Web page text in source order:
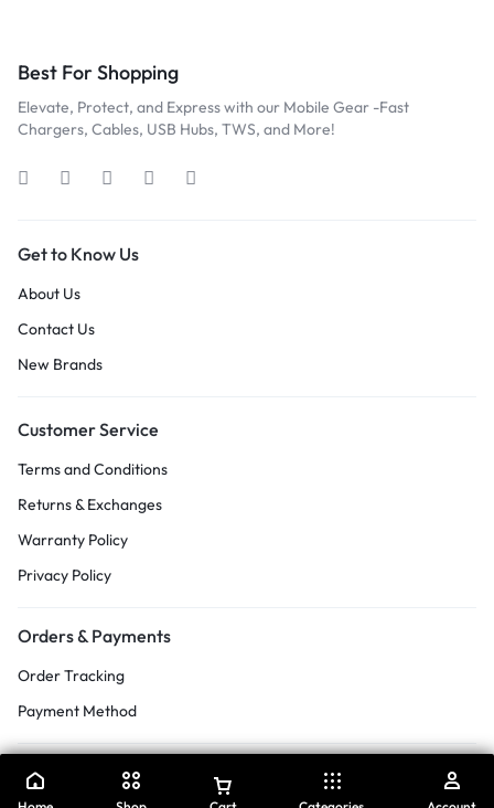
Best For Shopping
Elevate, Protect, and Express with our Mobile Gear -Fast
Chargers, Cables, USB Hubs, TWS, and More!
Get to Know Us
About Us
Contact Us
New Brands
Customer Service
Terms and Conditions
Returns & Exchanges
Warranty Policy
Privacy Policy
Orders & Payments
Order Tracking
Payment Method